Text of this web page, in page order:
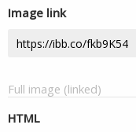
Image link
Full image (linked)
HTML